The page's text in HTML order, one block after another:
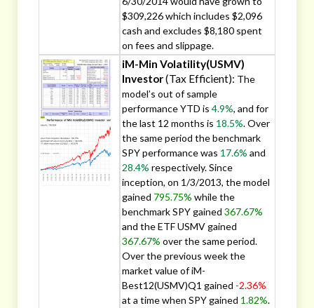
$309,226 which includes $2,096
cash and excludes $8,180 spent
on fees and slippage.
iM-Min Volatility(USMV)
Investor(Tax Efficient): The
model’s out of sample
performance YTD is 4.9%, and for
the last 12 months is 18.5%. Over
the same period the benchmark
SPY performance was 17.6% and
28.4% respectively. Since
inception, on 1/3/2013, the model
gained 795.75% while the
benchmark SPY gained 367.67%
and the ETF USMV gained
367.67% over the same period.
Over the previous week the
market value of iM-
Best12(USMV)Q1 gained -2.36%
at a time when SPY gained 1.82%.